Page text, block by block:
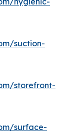
suction-
storefront-
surface-